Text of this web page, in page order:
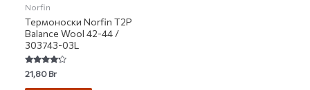
Norfin
Термоноски Norfin T2P
Balance Wool 42-44 /
303743-03L
Rated
4.00
out of 5
21,80Br